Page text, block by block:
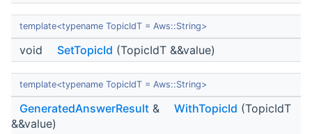
template<typename TopicIdT = Aws::String>
void SetTopicId (TopicIdT &&value)
template<typename TopicIdT = Aws::String>
GeneratedAnswerResult & WithTopicId (TopicIdT
&&value)